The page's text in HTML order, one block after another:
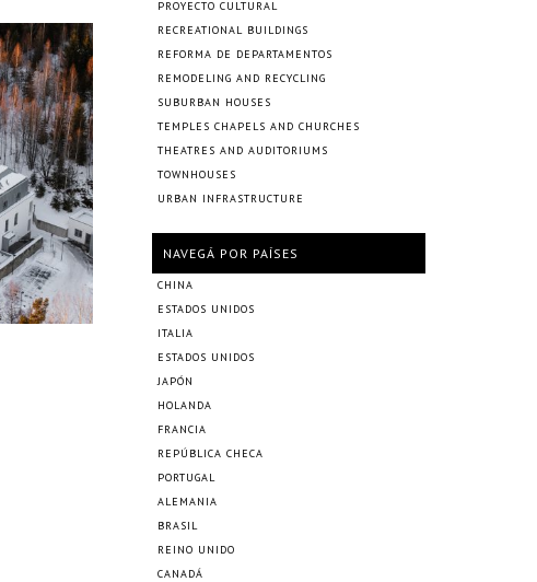
PROYECTO CULTURAL
RECREATIONAL BUILDINGS
REFORMA DE DEPARTAMENTOS
REMODELING AND RECYCLING
SUBURBAN HOUSES
TEMPLES CHAPELS AND CHURCHES
THEATRES AND AUDITORIUMS
TOWNHOUSES
URBAN INFRASTRUCTURE
NAVEGÁ POR PAÍSES
CHINA
ESTADOS UNIDOS
ITALIA
ESTADOS UNIDOS
JAPÓN
HOLANDA
FRANCIA
REPÚBLICA CHECA
PORTUGAL
ALEMANIA
BRASIL
REINO UNIDO
CANADÁ